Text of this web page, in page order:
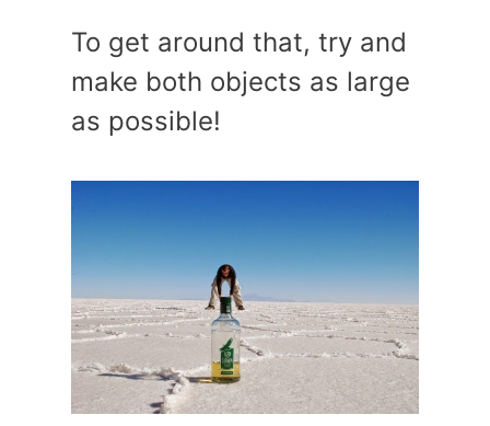
To get around that, try and
make both objects as large
as possible!